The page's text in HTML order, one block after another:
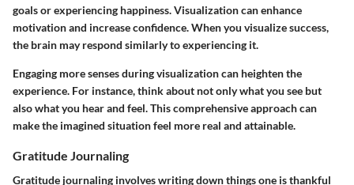
goals or experiencing happiness. Visualization can enhance
motivation and increase confidence. When you visualize success,
the brain may respond similarly to experiencing it.
Engaging more senses during visualization can heighten the
experience. For instance, think about not only what you see but
also what you hear and feel. This comprehensive approach can
make the imagined situation feel more real and attainable.
Gratitude Journaling
Gratitude journaling involves writing down things one is thankful